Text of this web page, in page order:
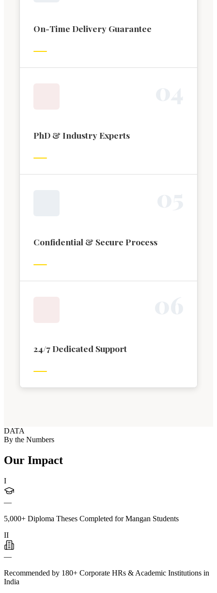
On-Time Delivery Guarantee
PhD & Industry Experts
Confidential & Secure Process
24/7 Dedicated Support
DATA
By the Numbers
Our Impact
I
—
5,000+ Diploma Theses Completed for Mangan Students
II
—
Recommended by 180+ Corporate HRs & Academic Institutions in
India